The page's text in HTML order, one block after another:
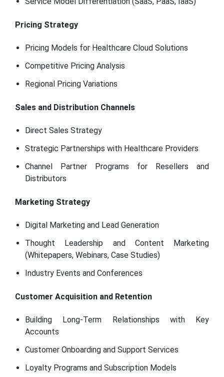
Pricing Strategy
Pricing Models for Healthcare Cloud Solutions
Competitive Pricing Analysis
Regional Pricing Variations
Sales and Distribution Channels
Direct Sales Strategy
Strategic Partnerships with Healthcare Providers
Channel Partner Programs for Resellers and
Distributors
Marketing Strategy
Digital Marketing and Lead Generation
Thought Leadership and Content Marketing
(Whitepapers, Webinars, Case Studies)
Industry Events and Conferences
Customer Acquisition and Retention
Building Long-Term Relationships with Key
Accounts
Customer Onboarding and Support Services
Loyalty Programs and Subscription Models